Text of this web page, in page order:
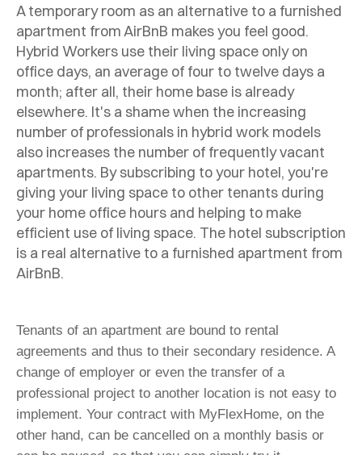
A temporary room as an alternative to a furnished
apartment from AirBnB makes you feel good.
Hybrid Workers use their living space only on
office days, an average of four to twelve days a
month; after all, their home base is already
elsewhere. It's a shame when the increasing
number of professionals in hybrid work models
also increases the number of frequently vacant
apartments. By subscribing to your hotel, you're
giving your living space to other tenants during
your home office hours and helping to make
efficient use of living space. The hotel subscription
is a real alternative to a furnished apartment from
AirBnB.
Tenants of an apartment are bound to rental
agreements and thus to their secondary residence. A
change of employer or even the transfer of a
professional project to another location is not easy to
implement. Your contract with MyFlexHome, on the
other hand, can be cancelled on a monthly basis or